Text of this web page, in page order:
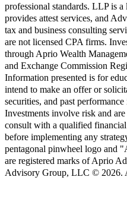
professional standards. LLP is
provides attest services, and
tax and business consulting
are not licensed CPA firms.
through Aprio Wealth
and Exchange Commission
Information presented is for
intend to make an offer or
securities, and past
Investments involve risk and
consult with a qualified
before implementing any
pentagonal pinwheel logo
are registered marks of Aprio
Advisory Group, LLC © 2026.